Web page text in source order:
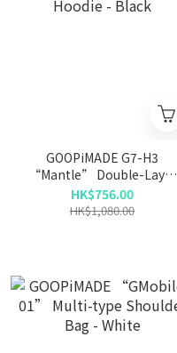
GOOPiMADE G7-H3
“Mantle” Double-Layer
Hoodie - Black
HK$756.00
HK$1,080.00